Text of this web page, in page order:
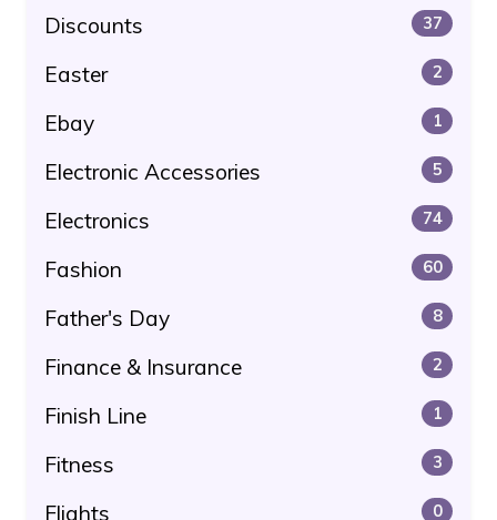
Discounts 37
Easter 2
Ebay 1
Electronic Accessories 5
Electronics 74
Fashion 60
Father's Day 8
Finance & Insurance 2
Finish Line 1
Fitness 3
Flights 0